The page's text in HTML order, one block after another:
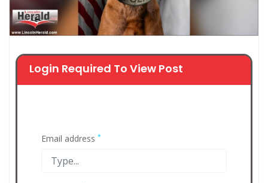
Login Required To View Post
Email address *